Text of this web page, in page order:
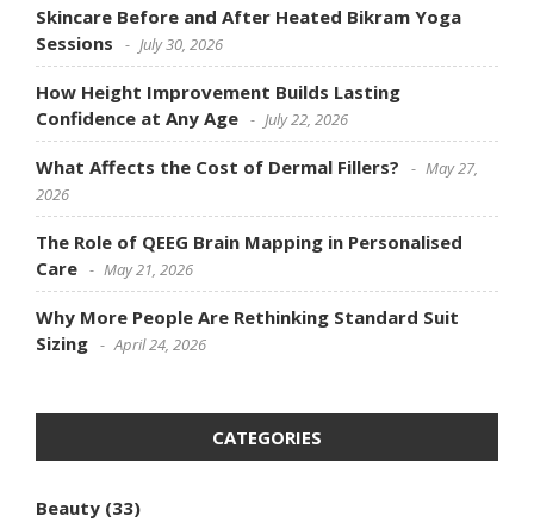
Skincare Before and After Heated Bikram Yoga
Sessions
July 30, 2026
How Height Improvement Builds Lasting
Confidence at Any Age
July 22, 2026
What Affects the Cost of Dermal Fillers?
May 27,
2026
The Role of QEEG Brain Mapping in Personalised
Care
May 21, 2026
Why More People Are Rethinking Standard Suit
Sizing
April 24, 2026
CATEGORIES
Beauty (33)